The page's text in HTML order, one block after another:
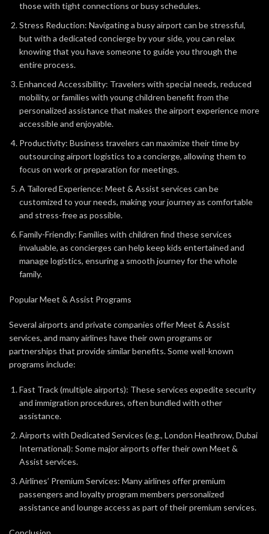
those with tight connections or busy schedules.
Stress Reduction: Navigating a busy airport can be stressful,
but with a dedicated concierge by your side, you can relax
knowing that you have someone to guide you through the
entire process.
Enhanced Accessibility: Travelers with special needs, reduced
mobility, or families with young children benefit from the
personalized assistance that makes the airport experience more
accessible and enjoyable.
Productivity: Business travelers can maximize their time by
outsourcing airport logistics to a concierge, allowing them to
focus on work or preparation for meetings.
A Tailored Experience: Meet & Assist services can be
customized to your needs, making your journey as comfortable
and stress-free as possible.
Family-Friendly: Families with children find these services
invaluable, as concierges can help keep kids entertained and
manage logistics, ensuring a smooth journey for the whole
family.
Popular Meet & Assist Programs
Several airports and private companies offer Meet & Assist
services, and many airlines have their own programs or
partnerships that provide similar benefits. Some well-known
programs include:
Fast Track (multiple airports): These services expedite security
and immigration procedures, often bundled with other
assistance.
Airports with Dedicated Services (e.g., London Heathrow, Dubai
International): Some major airports offer their own Meet &
Assist services.
Airlines’ Premium Services: Many airlines offer premium
passengers and loyalty program members personalized
assistance and lounge access as part of their premium services.